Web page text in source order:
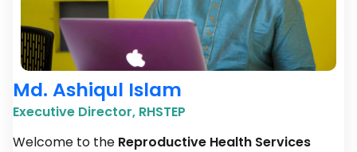
Md. Ashiqul Islam
Executive Director, RHSTEP
Welcome to the Reproductive Health Services